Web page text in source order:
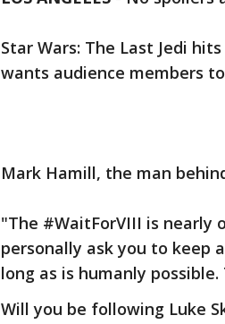
Star Wars: The Last Jedi
wants audience members
Mark Hamill, the man
"The #WaitForVIII is nearly
personally ask you to keep
long as is humanly
Will you be following Luke